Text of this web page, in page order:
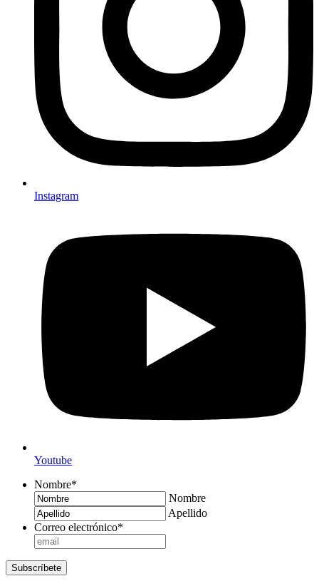
Instagram
Youtube
Nombre*
Nombre
Apellido
Correo electrónico*
Subscríbete